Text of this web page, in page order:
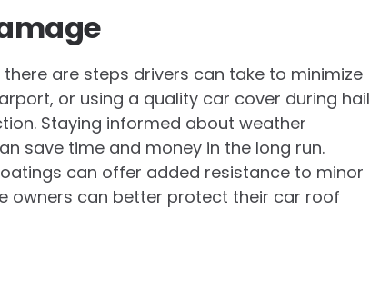
are steps drivers can take to minimize
or using a quality car cover during hail
Staying informed about weather
save time and money in the long run.
can offer added resistance to minor
owners can better protect their car roof